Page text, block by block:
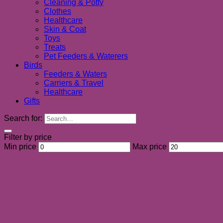
Cleaning & Potty
Clothes
Healthcare
Skin & Coat
Toys
Treats
Pet Feeders & Waterers
Birds
Feeders & Waters
Carriers & Travel
Healthcare
Gifts
Search for:
Filter by price
Min price
Max price